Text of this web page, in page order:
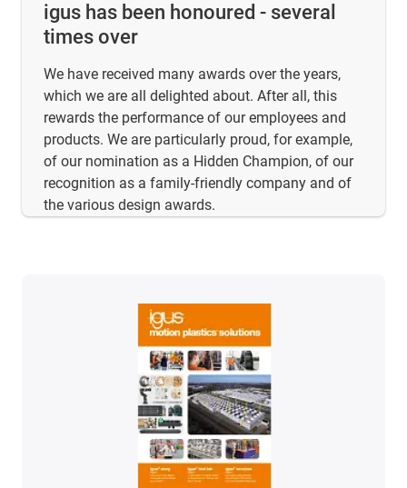
igus has been honoured - several
times over
We have received many awards over the years,
which we are all delighted about. After all, this
rewards the performance of our employees and
products. We are particularly proud, for example,
of our nomination as a Hidden Champion, of our
recognition as a family-friendly company and of
the various design awards.